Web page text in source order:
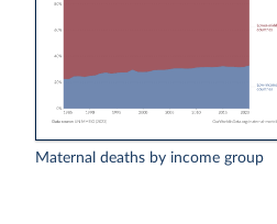
Maternal deaths by income group